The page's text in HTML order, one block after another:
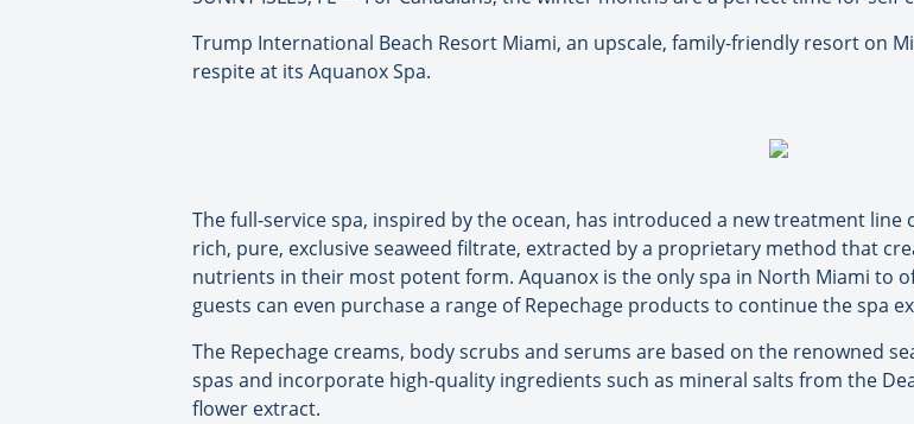
Trump International Beach Resort Miami, an upscale, family-friendly resort on
respite at its Aquanox Spa.
The full-service spa, inspired by the ocean, has introduced a new treatment
rich, pure, exclusive seaweed filtrate, extracted by a proprietary method that
nutrients in their most potent form. Aquanox is the only spa in North Miami to
guests can even purchase a range of Repechage products to continue the spa
The Repechage creams, body scrubs and serums are based on the renowned
spas and incorporate high-quality ingredients such as mineral salts from the
flower extract.